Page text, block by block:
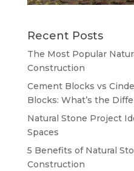
Recent Posts
The Most Popular
Construction
Cement Blocks vs
Blocks: What’s the
Natural Stone Project
Spaces
5 Benefits of Natural
Construction